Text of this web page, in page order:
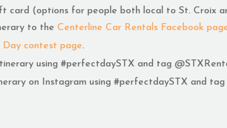
card (options for people both local to St. Croix
to theCenterline Car Rentals Facebook
contest page.
using #perfectdaySTX and tag
on Instagram using #perfectdaySTX and tag